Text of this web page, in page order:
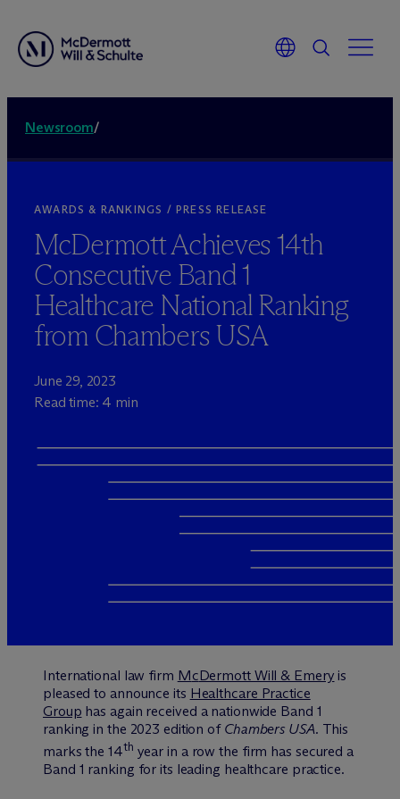
Newsroom/
AWARDS & RANKINGS / PRESS RELEASE
McDermott Achieves 14th
Consecutive Band 1
Healthcare National Ranking
from Chambers USA
June 29, 2023
Read time: 4 min
International law firm McDermott Will & Emery is
pleased to announce its Healthcare Practice
Group has again received a nationwide Band 1
ranking in the 2023 edition of Chambers USA. This
marks the 14th year in a row the firm has secured a
Band 1 ranking for its leading healthcare practice.